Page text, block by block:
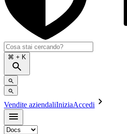
⌘ + K
Vendite aziendaliIniziaAccedi